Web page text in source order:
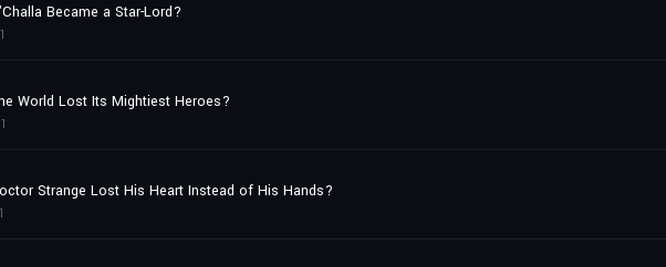
Became a Star-Lord?
World Lost Its Mightiest Heroes?
Strange Lost His Heart Instead of His Hands?